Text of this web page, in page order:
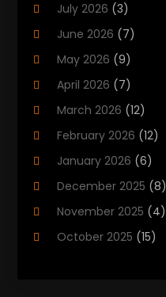
Cancer Treatment
Cannabis Store
Cbd Oil
CBD Product(2)
Child Care Agency
Child Care Center
Childbirth
(13)
(30)
July 2026 (3)
June 2026 (7)
May 2026 (9)
April 2026 (7)
March 2026 (12)
February 2026 (12)
January 2026 (6)
December 2025 (8)
November 2025 (4)
October 2025 (15)